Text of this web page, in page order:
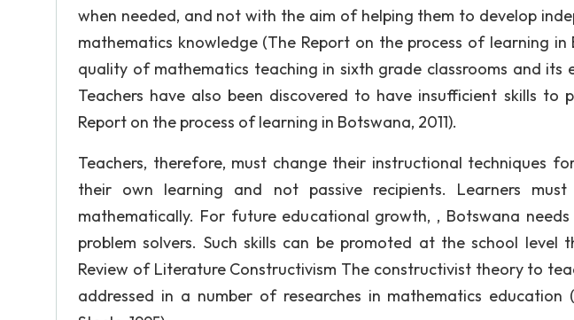
when needed, and not with the aim of helping them to develop
mathematics knowledge (The Report on the process of learning
quality of mathematics teaching in sixth grade classrooms and its
Teachers have also been discovered to have insufficient skills to
Report on the process of learning in Botswana, 2011).
Teachers, therefore, must change their instructional techniques
their own learning and not passive recipients. Learners
mathematically. For future educational growth, , Botswana
problem solvers. Such skills can be promoted at the school level
Review of Literature Constructivism The constructivist theory to
addressed in a number of researches in mathematics education